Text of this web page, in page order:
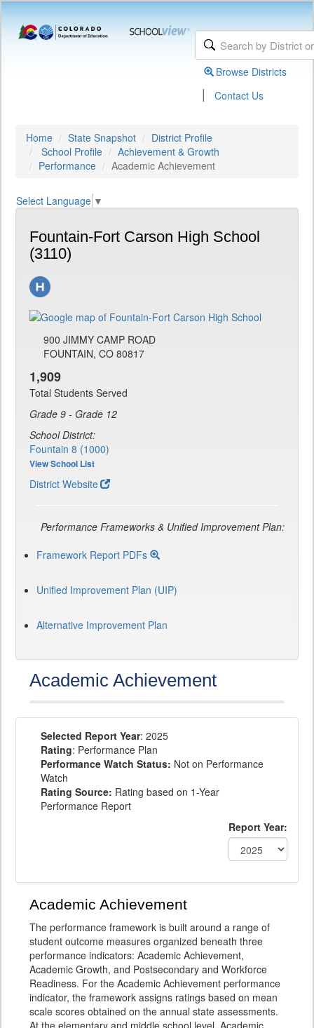
Browse Districts
| Contact Us
Home State Snapshot
District Profile
School Profile
Achievement & Growth
Performance
Academic Achievement
Select Language ▼
Fountain-Fort Carson High School
(3110)
900 JIMMY CAMP ROAD
FOUNTAIN, CO 80817
1,909
Total Students Served
Grade 9 - Grade 12
School District:
Fountain 8 (1000)
View School List
District Website
Performance Frameworks & Unified Improvement Plan:
Framework Report PDFs
Unified Improvement Plan (UIP)
Alternative Improvement Plan
Academic Achievement
Selected Report Year: 2025
Rating: Performance Plan
Performance Watch Status: Not on Performance
Watch
Rating Source: Rating based on 1-Year
Performance Report
Report Year:
Academic Achievement
The performance framework is built around a range of
student outcome measures organized beneath three
performance indicators: Academic Achievement,
Academic Growth, and Postsecondary and Workforce
Readiness. For the Academic Achievement performance
indicator, the framework assigns ratings based on mean
scale scores obtained on the annual state assessments.